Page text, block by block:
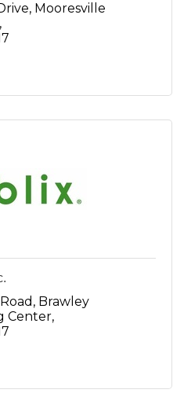
Mooresville
Brawley
Center